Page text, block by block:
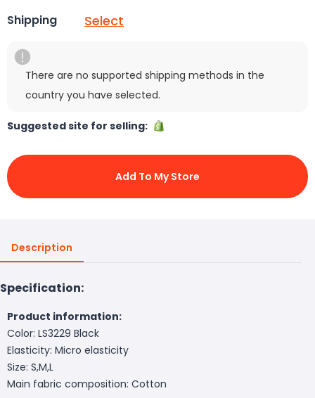
Shipping Select
There are no supported shipping methods in the
country you have selected.
Suggested site for selling:
Add To My Store
Description
Specification:
Product information:
Color: LS3229 Black
Elasticity: Micro elasticity
Size: S,M,L
Main fabric composition: Cotton